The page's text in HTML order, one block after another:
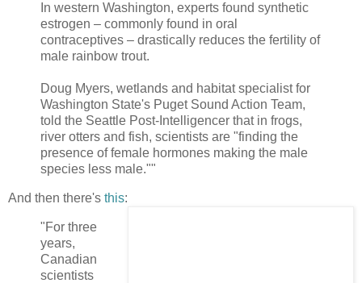
In western Washington, experts found synthetic
estrogen – commonly found in oral
contraceptives – drastically reduces the fertility of
male rainbow trout.
Doug Myers, wetlands and habitat specialist for
Washington State's Puget Sound Action Team,
told the Seattle Post-Intelligencer that in frogs,
river otters and fish, scientists are "finding the
presence of female hormones making the male
species less male.""
And then there's this:
"For three
years,
Canadian
scientists